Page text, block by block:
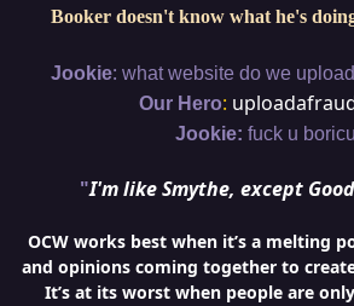
Booker doesn't know what he's
Jookie: what website do we
Our Hero:
Jookie: fuck u
"I'm like Smythe, except Good
OCW works best when it’s a melting
and opinions coming together to
It’s at its worst when people are